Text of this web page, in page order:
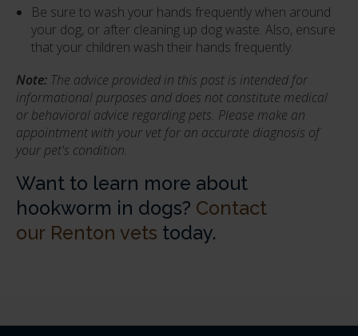
Be sure to wash your hands frequently when around
your dog, or after cleaning up dog waste. Also, ensure
that your children wash their hands frequently.
Note: The advice provided in this post is intended for
informational purposes and does not constitute medical
or behavioral advice regarding pets. Please make an
appointment with your vet for an accurate diagnosis of
your pet's condition.
Want to learn more about
hookworm in dogs? Contact
our Renton vets today.